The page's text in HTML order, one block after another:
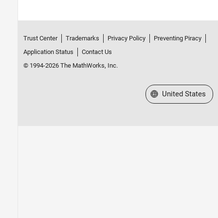
Trust Center Trademarks Privacy Policy
Preventing Piracy
Application Status
Contact Us
© 1994-2026 The MathWorks, Inc.
Select a Web Site
United States